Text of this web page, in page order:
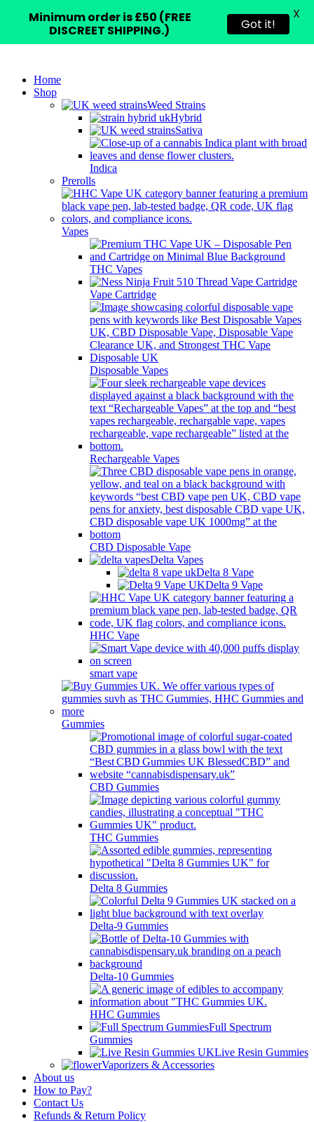
Home
Shop
Weed Strains
Hybrid
Sativa
Indica
Prerolls
Vapes
THC Vapes
Vape Cartridge
Disposable Vapes
Rechargeable Vapes
CBD Disposable Vape
Delta Vapes
Delta 8 Vape
Delta 9 Vape
HHC Vape
smart vape
Gummies
CBD Gummies
THC Gummies
Delta 8 Gummies
Delta-9 Gummies
Delta-10 Gummies
HHC Gummies
Full Spectrum
Gummies
Live Resin Gummies
Vaporizers & Accessories
About us
How to Pay?
Contact Us
Refunds & Return Policy
Minimum order is £50 (FREE
DISCREET SHIPPING.)
Got it!
X